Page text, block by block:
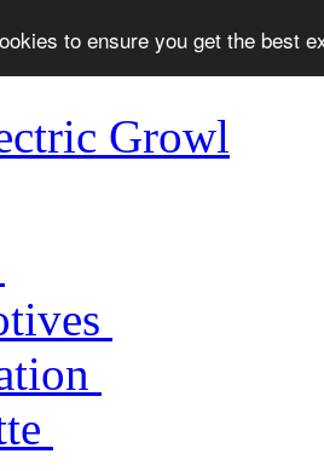
to ensure you get the best
Growl